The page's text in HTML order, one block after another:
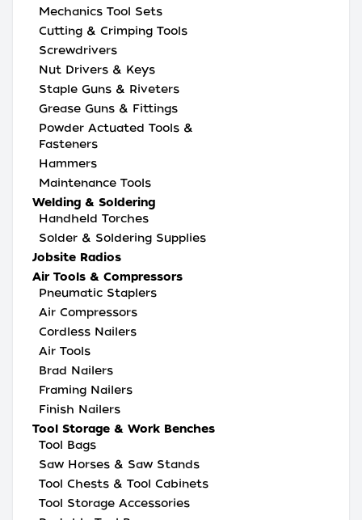
Mechanics Tool Sets
Cutting & Crimping Tools
Screwdrivers
Nut Drivers & Keys
Staple Guns & Riveters
Grease Guns & Fittings
Powder Actuated Tools &
Fasteners
Hammers
Maintenance Tools
Welding & Soldering
Handheld Torches
Solder & Soldering Supplies
Jobsite Radios
Air Tools & Compressors
Pneumatic Staplers
Air Compressors
Cordless Nailers
Air Tools
Brad Nailers
Framing Nailers
Finish Nailers
Tool Storage & Work Benches
Tool Bags
Saw Horses & Saw Stands
Tool Chests & Tool Cabinets
Tool Storage Accessories